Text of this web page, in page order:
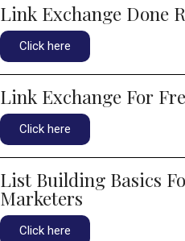
Link Exchange Done
Click here
Link Exchange For
Click here
List Building Basics
Marketers
Click here